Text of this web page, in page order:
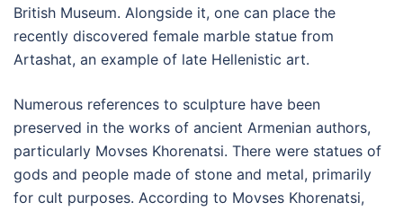
British Museum. Alongside it, one can place the
recently discovered female marble statue from
Artashat, an example of late Hellenistic art.
Numerous references to sculpture have been
preserved in the works of ancient Armenian authors,
particularly Movses Khorenatsi. There were statues of
gods and people made of stone and metal, primarily
for cult purposes. According to Movses Khorenatsi,